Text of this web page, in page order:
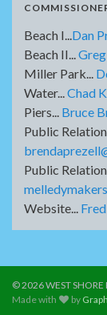
Beach I... Dan
Beach II...
Miller Park...
Water... Chad
Piers... Bruce
Public
Public Relations
Website...
© 2026 WEST SHORE
Made with
by